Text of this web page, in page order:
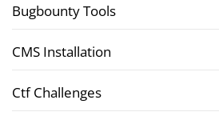
Bugbounty Tools
CMS Installation
Ctf Challenges